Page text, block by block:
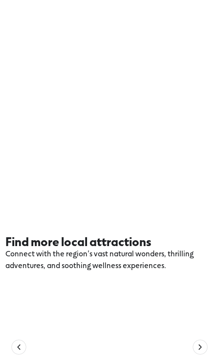
Find more local attractions
Connect with the region’s vast natural wonders, thrilling
adventures, and soothing wellness experiences.